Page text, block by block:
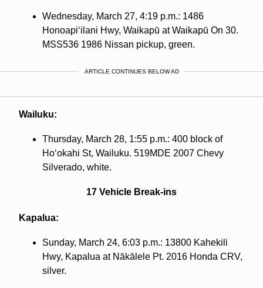
Wednesday, March 27, 4:19 p.m.: 1486
Honoapiʻilani Hwy, Waikapū at Waikapū On 30.
MSS536 1986 Nissan pickup, green.
ARTICLE CONTINUES BELOW AD
Wailuku:
Thursday, March 28, 1:55 p.m.: 400 block of
Hoʻokahi St, Wailuku. 519MDE 2007 Chevy
Silverado, white.
17 Vehicle Break-ins
Kapalua:
Sunday, March 24, 6:03 p.m.: 13800 Kahekili
Hwy, Kapalua at Nākālele Pt. 2016 Honda CRV,
silver.